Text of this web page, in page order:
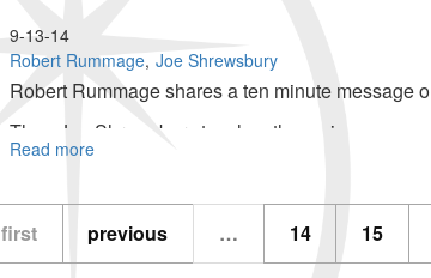
Teaching
Robert Rummage Joe Shrewsbury
9-13-14
Robert Rummage shares a ten minute message
Then Joe Shrewsbury teaches the main
Read more
Prophetic
Ministry
first previous … 14 15